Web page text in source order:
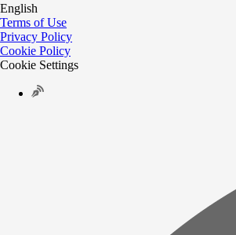
English
Terms of Use
Privacy Policy
Cookie Policy
Cookie Settings